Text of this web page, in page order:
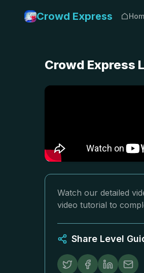
Crowd Express
Crowd Express
Watch our detailed
video tutorial to
Share Level